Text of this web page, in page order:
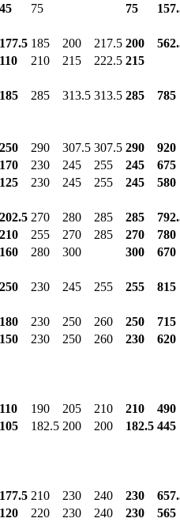
45 75 75
177.5 185 200 217.5 200
110 210 215 222.5 215
185 285 313.5 313.5 285 785
250 290 307.5 307.5 290 920
170 230 245 255 245 675
125 230 245 255 245 580
202.5 270 280 285 285
210 255 270 285 270 780
160 280 300 300 670
250 230 245 255 255 815
180 230 250 260 250 715
150 230 250 260 230 620
110 190 205 210 210 490
105 182.5 200 200 182.5 445
177.5 210 230 240 230
120 220 230 240 230 565